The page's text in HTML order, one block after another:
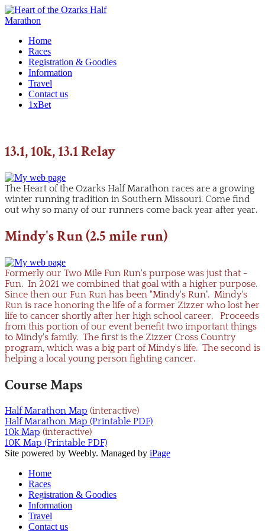
Home
Races
Registration & Goodies
Information
Travel
Contact us
1xBet
13.1, 10k, 13.1 Relay
The Heart of the Ozarks Half Marathon races are a growing
winter running tradition in Southern Missouri. Come find
out why so many of our runners come back year after year.
Mindy's Run (2.5 mile run)
Formerly our Two Mile Fun Run's purpose was just that -
Fun. In 2021 we combined that goal with a higher purpose.
Since then our Fun Run has been "Mindy's Run". Mindy's
Run is race honoring the life of a former Zizzer who lost her
life to cancer shortly after her high school career. Proceeds
from this portion of our event benefit two important things
to Mindy's family. The first is the Zizzer Cross Country
program, which was a big part of Mindy's life. The second is
helping a local young person fighting cancer.
Course Maps
Half Marathon Map (interactive)
Half Marathon​ Map (Printable PDF)
10k Map (interactive)
10K Map (Printable PDF)
Site powered by Weebly. Managed by iPage
Home
Races
Registration & Goodies
Information
Travel
Contact us